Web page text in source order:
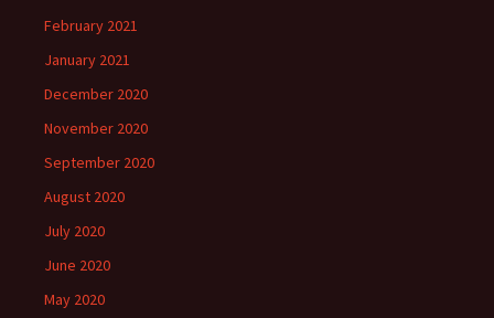
February 2021
January 2021
December 2020
November 2020
September 2020
August 2020
July 2020
June 2020
May 2020